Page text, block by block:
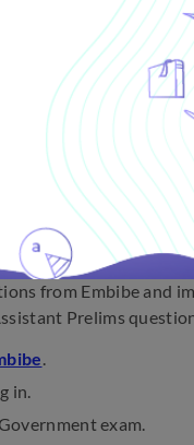
able to eliminate the
well, so be prepared.
lines and try to
the majority of the
them in the correct
Prelims
from Embibe and
Prelims
.
in.
exam.